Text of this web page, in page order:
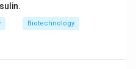
Biotechnology